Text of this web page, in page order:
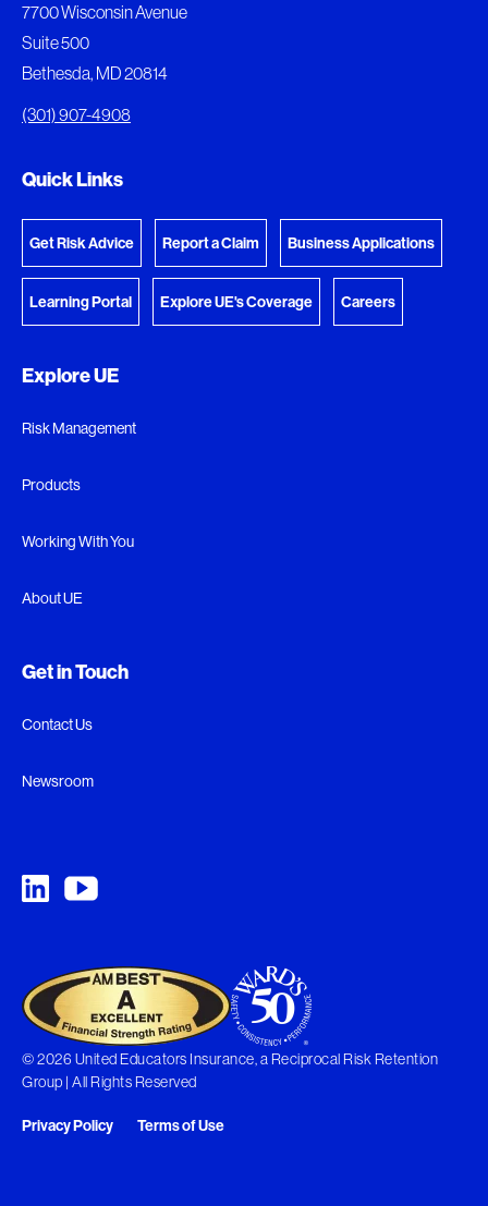
download.
7700 Wisconsin Avenue
Suite 500
Bethesda, MD 20814
(301) 907-4908
Quick Links
Get Risk Advice Report a Claim Business Applications
Learning Portal Explore UE's Coverage Careers
Explore UE
Risk Management
Products
Working With You
About UE
Get in Touch
Contact Us
Newsroom
© 2026 United Educators Insurance, a Reciprocal Risk Retention
Group | All Rights Reserved
Privacy Policy Terms of Use